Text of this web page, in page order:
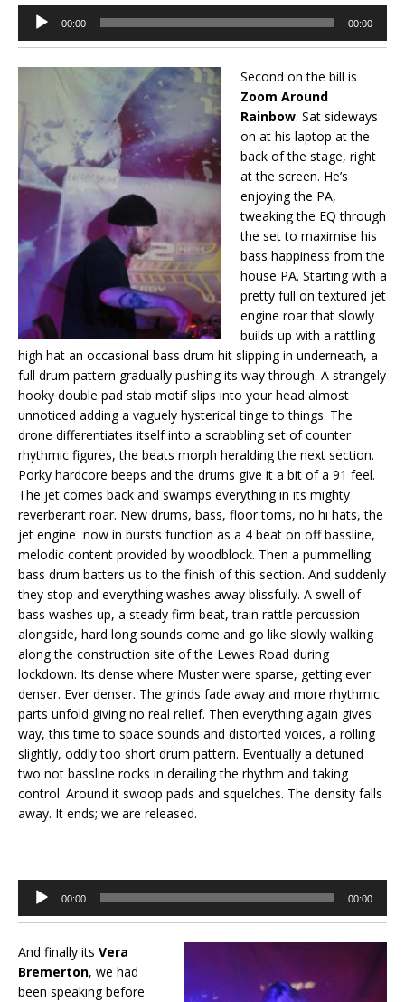
Audio
Player
00:00 00:00
Second on the bill is
Zoom Around
Rainbow. Sat sideways
on at his laptop at the
back of the stage, right
at the screen. He’s
enjoying the PA,
tweaking the EQ through
the set to maximise his
bass happiness from the
house PA. Starting with a
pretty full on textured jet
engine roar that slowly
builds up with a rattling
high hat an occasional bass drum hit slipping in underneath, a
full drum pattern gradually pushing its way through. A strangely
hooky double pad stab motif slips into your head almost
unnoticed adding a vaguely hysterical tinge to things. The
drone differentiates itself into a scrabbling set of counter
rhythmic figures, the beats morph heralding the next section.
Porky hardcore beeps and the drums give it a bit of a 91 feel.
The jet comes back and swamps everything in its mighty
reverberant roar. New drums, bass, floor toms, no hi hats, the
jet engine now in bursts function as a 4 beat on off bassline,
melodic content provided by woodblock. Then a pummelling
bass drum batters us to the finish of this section. And suddenly
they stop and everything washes away blissfully. A swell of
bass washes up, a steady firm beat, train rattle percussion
alongside, hard long sounds come and go like slowly walking
along the construction site of the Lewes Road during
lockdown. Its dense where Muster were sparse, getting ever
denser. Ever denser. The grinds fade away and more rhythmic
parts unfold giving no real relief. Then everything again gives
way, this time to space sounds and distorted voices, a rolling
slightly, oddly too short drum pattern. Eventually a detuned
two not bassline rocks in derailing the rhythm and taking
control. Around it swoop pads and squelches. The density falls
away. It ends; we are released.
Audio
Player
00:00 00:00
And finally its Vera
Bremerton, we had
been speaking before